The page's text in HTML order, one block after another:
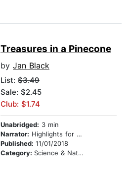
Treasures in a Pinecone
by Jan Black
List: $3.49
Sale: $2.45
Club: $1.74
Unabridged: 3 min
Narrator: Highlights for Children
Published: 11/01/2018
Category: Science & Nature